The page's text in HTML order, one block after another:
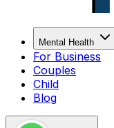
Mental Health
For Business
Couples
Child
Blog